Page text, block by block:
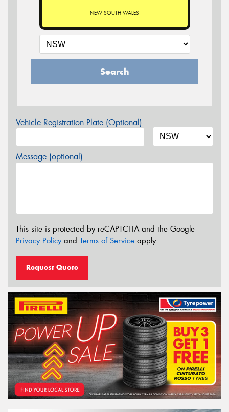
NEW SOUTH WALES
Search
Vehicle Registration Plate (Optional)
Message (optional)
This site is protected by reCAPTCHA and the Google
Privacy Policyand Terms of Service apply.
Request Quote